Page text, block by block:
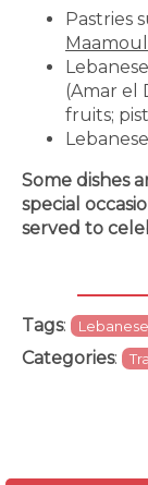
Pastries
Maamoul
Lebanese
(Amar el
fruits;
Some dishes
special
served to
Tags: Lebanese
Categories: